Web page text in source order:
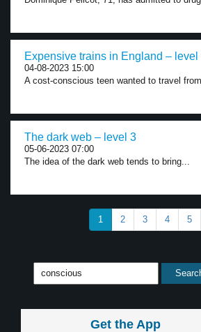
Expensive trains in England – level
04-08-2023 15:00
A cost-conscious teen wanted to travel
The dark web – level 3
05-06-2023 07:00
The idea of the dark web tends to bring...
1 2 3 4 5
Get the App